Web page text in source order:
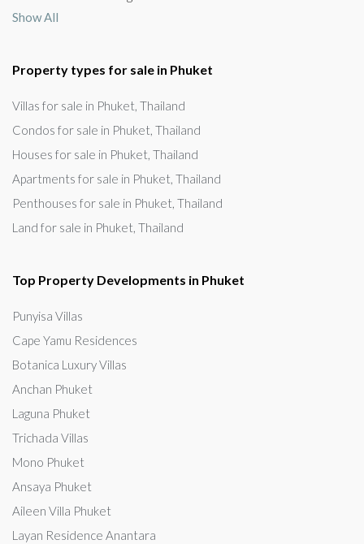
Show All
Property types for sale in Phuket
Villas for sale in Phuket, Thailand
Condos for sale in Phuket, Thailand
Houses for sale in Phuket, Thailand
Apartments for sale in Phuket, Thailand
Penthouses for sale in Phuket, Thailand
Land for sale in Phuket, Thailand
Top Property Developments in Phuket
Punyisa Villas
Cape Yamu Residences
Botanica Luxury Villas
Anchan Phuket
Laguna Phuket
Trichada Villas
Mono Phuket
Ansaya Phuket
Aileen Villa Phuket
Layan Residence Anantara